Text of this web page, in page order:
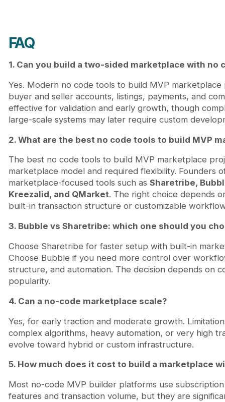
FAQ
1. Can you build a two-sided marketplace with no
Yes. Modern no code tools to build MVP
buyer and seller accounts, listings, payments, and
effective for validation and early growth, though
large-scale systems may later require custom
2. What are the best no code tools to build MVP
The best no code tools to build MVP marketplace
marketplace model and required flexibility. Founders
marketplace-focused tools such as Sharetribe,
Kreezalid, and QMarket. The right choice depends
built-in transaction structure or customizable
3. Bubble vs Sharetribe: which one should you
Choose Sharetribe for faster setup with built-in
Choose Bubble if you need more control over
structure, and automation. The decision depends on
popularity.
4. Can a no-code marketplace scale?
Yes, for early traction and moderate growth.
complex algorithms, heavy automation, or very high
evolve toward hybrid or custom infrastructure.
5. How much does it cost to build a marketplace
Most no-code MVP builder platforms use
features and transaction volume, but they are